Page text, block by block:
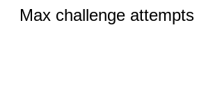
Max challenge